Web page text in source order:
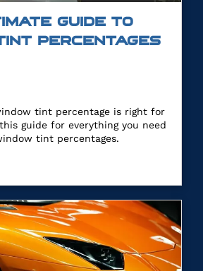
GUIDE TO
PERCENTAGES
tint percentage is right for
guide for everything you need
tint percentages.